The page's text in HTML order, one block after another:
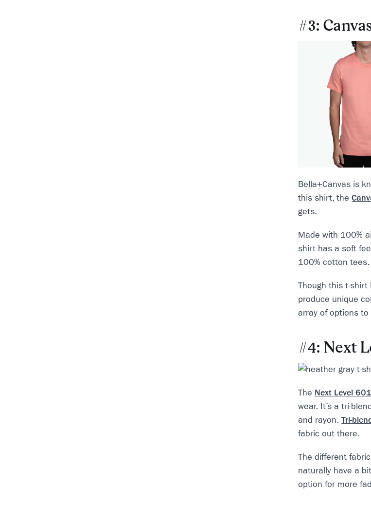
#3:
Bella+Canvas is
this shirt, the
gets.
Made with 100%
shirt has a soft
100% cotton tees.
Though this t-shirt
produce unique
array of options
#4: Next
The Next Level
wear. It’s a tri-
and rayon.Tri-
fabric out there.
The different
naturally have a
option for more